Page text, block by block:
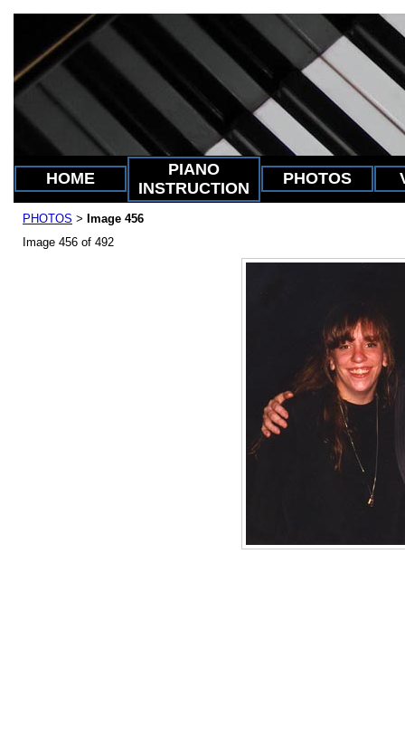
HOME
PIANO
INSTRUCTION
PHOTOS
PHOTOS > Image 456
Image 456 of 492